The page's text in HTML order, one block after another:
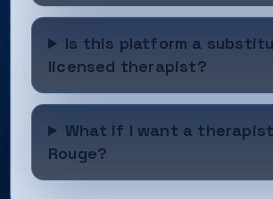
Is this platform a
licensed therapist?
What if I want a
Rouge?